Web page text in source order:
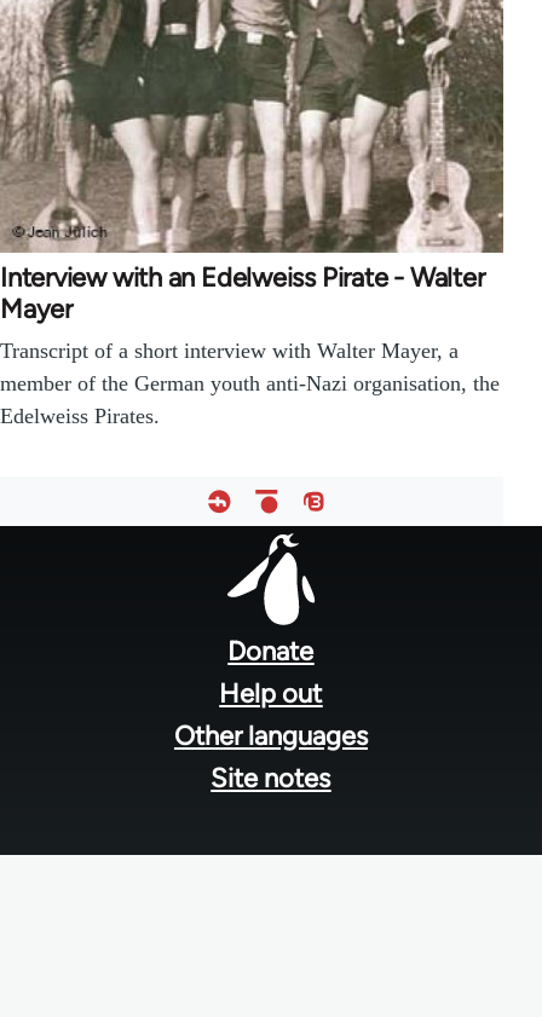
Interview with an Edelweiss Pirate - Walter
Mayer
Transcript of a short interview with Walter Mayer, a
member of the German youth anti-Nazi organisation, the
Edelweiss Pirates.
Donate
Help out
Other languages
Site notes